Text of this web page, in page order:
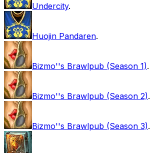
Undercity.
Huojin Pandaren.
Bizmo''s Brawlpub (Season 1).
Bizmo''s Brawlpub (Season 2).
Bizmo''s Brawlpub (Season 3).